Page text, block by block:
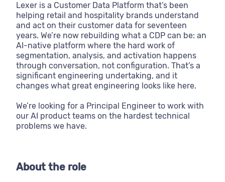
Lexer is a Customer Data Platform that’s been
helping retail and hospitality brands understand
and act on their customer data for seventeen
years. We’re now rebuilding what a CDP can be: an
AI-native platform where the hard work of
segmentation, analysis, and activation happens
through conversation, not configuration. That’s a
significant engineering undertaking, and it
changes what great engineering looks like here.
We’re looking for a Principal Engineer to work with
our AI product teams on the hardest technical
problems we have.
About the role